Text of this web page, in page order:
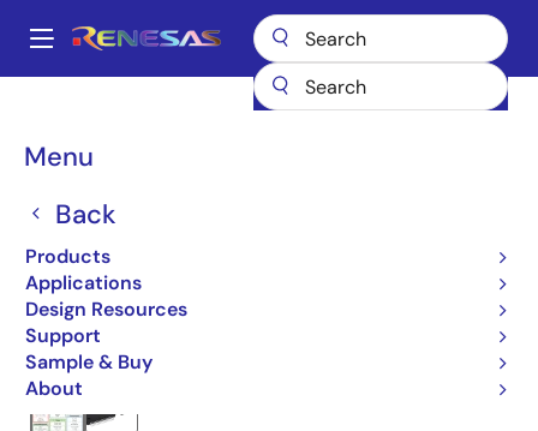
main
Main
Menu
Back
Products
Applications
Design Resources
Support
Sample & Buy
About
Breadcrumb
Microcontrollers & Microprocessors